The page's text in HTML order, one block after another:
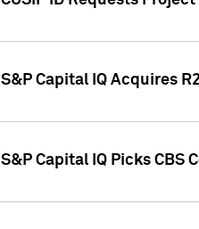
S&P Capital IQ Acquires
S&P Capital IQ Picks CBS